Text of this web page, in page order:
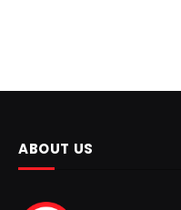
ABOUT US